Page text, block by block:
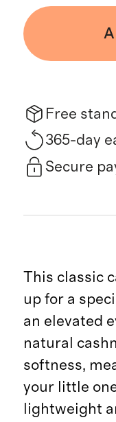
Free
365-day
Secure
This classic
up for a
an elevated
natural
softness,
your little
lightweight